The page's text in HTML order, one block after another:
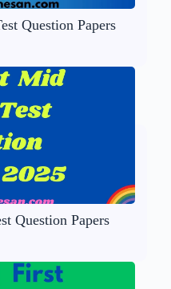
Question Papers
Question Papers